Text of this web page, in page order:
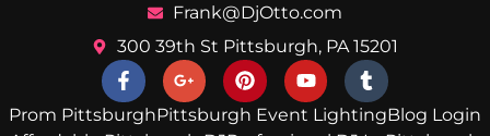
Frank@DjOtto.com
300 39th St Pittsburgh, PA 15201
Prom PittsburghPittsburgh Event LightingBlog Login